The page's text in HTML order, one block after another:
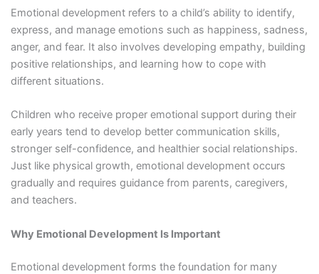
Emotional development refers to a child’s ability to identify,
express, and manage emotions such as happiness, sadness,
anger, and fear. It also involves developing empathy, building
positive relationships, and learning how to cope with
different situations.
Children who receive proper emotional support during their
early years tend to develop better communication skills,
stronger self-confidence, and healthier social relationships.
Just like physical growth, emotional development occurs
gradually and requires guidance from parents, caregivers,
and teachers.
Why Emotional Development Is Important
Emotional development forms the foundation for many